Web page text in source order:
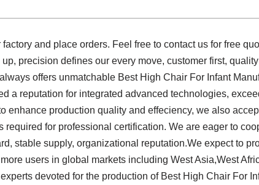
and place orders. Feel free to contact us for free
precision defines our every move, customer first,
offers unmatchable Best High Chair For Infant
a reputation for integrated advanced technologies,
enhance production quality and effeciency, we also
required for professional certification. We are eager to
stable supply, organizational reputation.We expect to
users in global markets including West Asia,West
devoted for the production of Best High Chair For